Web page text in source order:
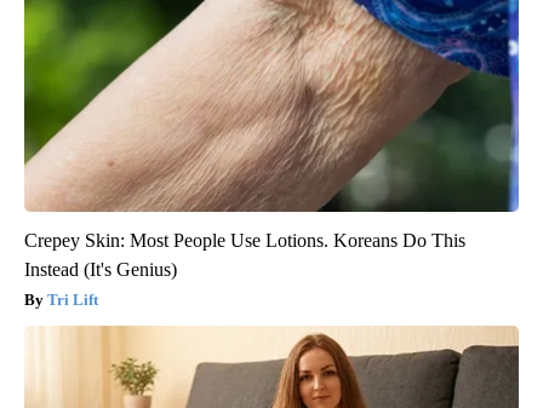
Crepey Skin: Most People Use Lotions. Koreans Do This
Instead (It's Genius)
Tri Lift